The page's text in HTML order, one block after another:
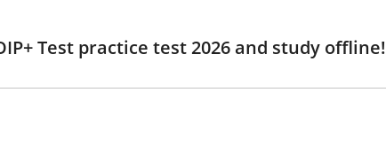
Test practice test 2026 and study offline!